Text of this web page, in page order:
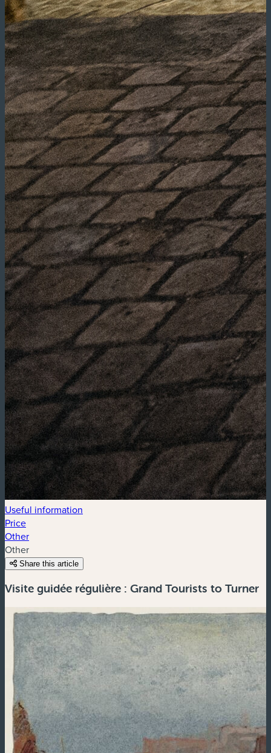
Useful information
Price
Other
Other
Share this article
Visite guidée régulière : Grand Tourists to Turner